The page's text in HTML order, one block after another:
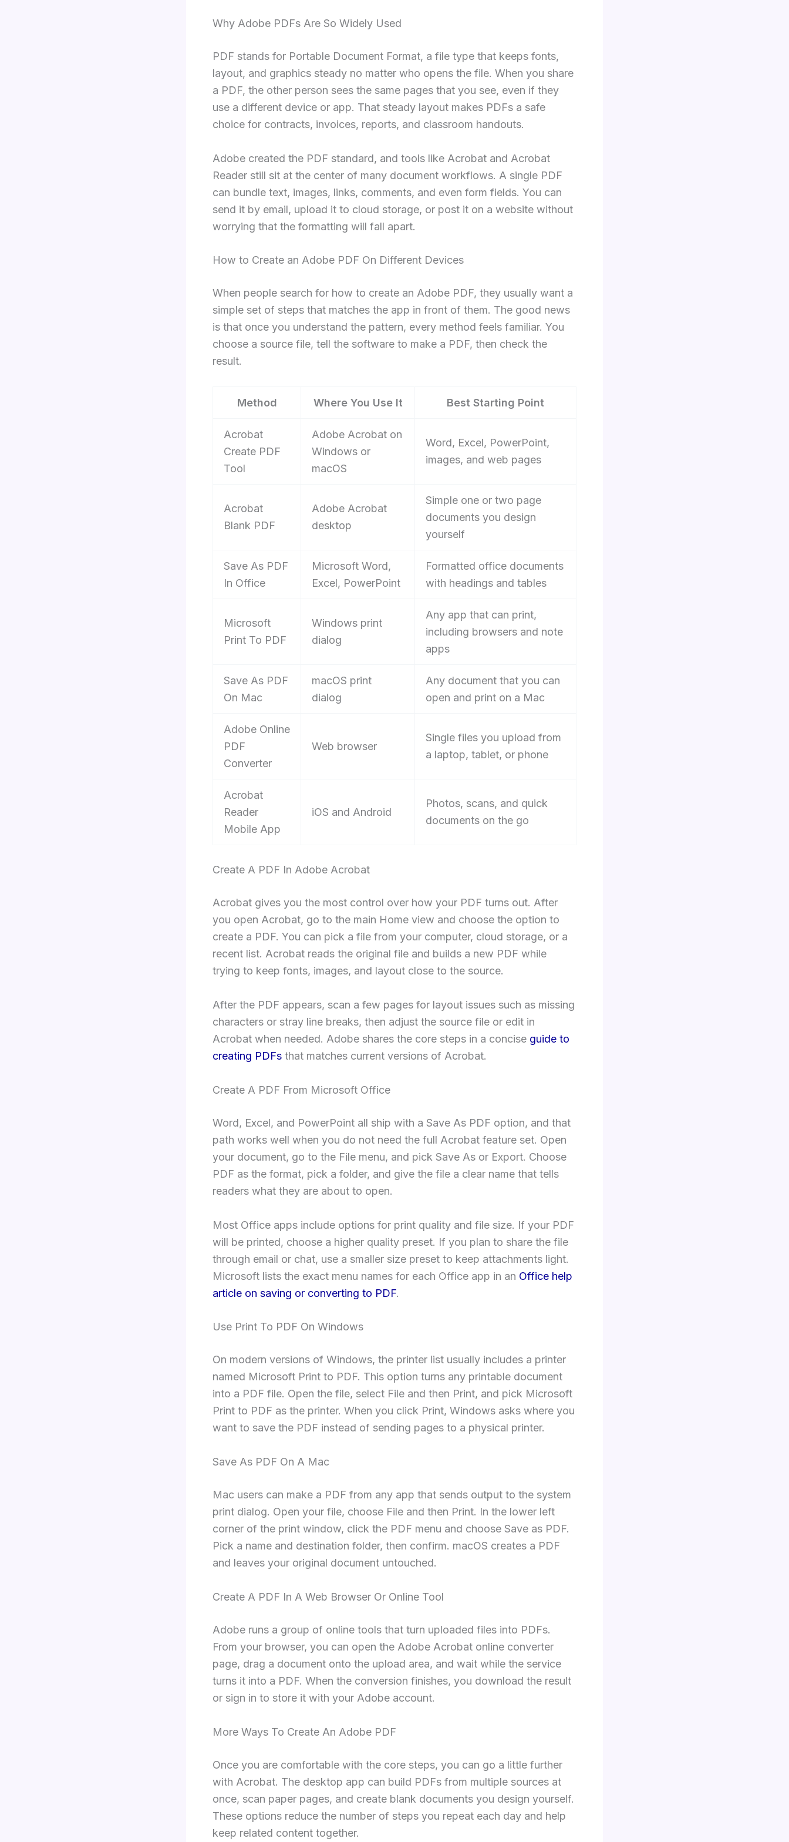
Why Adobe PDFs Are So Widely Used
PDF stands for Portable Document Format, a file type that keeps fonts,
layout, and graphics steady no matter who opens the file. When you share
a PDF, the other person sees the same pages that you see, even if they
use a different device or app. That steady layout makes PDFs a safe
choice for contracts, invoices, reports, and classroom handouts.
Adobe created the PDF standard, and tools like Acrobat and Acrobat
Reader still sit at the center of many document workflows. A single PDF
can bundle text, images, links, comments, and even form fields. You can
send it by email, upload it to cloud storage, or post it on a website without
worrying that the formatting will fall apart.
How to Create an Adobe PDF On Different Devices
When people search for how to create an Adobe PDF, they usually want a
simple set of steps that matches the app in front of them. The good news
is that once you understand the pattern, every method feels familiar. You
choose a source file, tell the software to make a PDF, then check the
result.
Method Where You Use It Best Starting Point
Acrobat
Create PDF
Tool
Adobe Acrobat on
Windows or
macOS
Word, Excel, PowerPoint,
images, and web pages
Acrobat
Blank PDF
Adobe Acrobat
desktop
Simple one or two page
documents you design
yourself
Save As PDF
In Office
Microsoft Word,
Excel, PowerPoint
Formatted office documents
with headings and tables
Microsoft
Print To PDF
Windows print
dialog
Any app that can print,
including browsers and note
apps
Save As PDF
On Mac
macOS print
dialog
Any document that you can
open and print on a Mac
Adobe Online
PDF
Converter
Web browser
Single files you upload from
a laptop, tablet, or phone
Acrobat
Reader
Mobile App
iOS and Android
Photos, scans, and quick
documents on the go
Create A PDF In Adobe Acrobat
Acrobat gives you the most control over how your PDF turns out. After
you open Acrobat, go to the main Home view and choose the option to
create a PDF. You can pick a file from your computer, cloud storage, or a
recent list. Acrobat reads the original file and builds a new PDF while
trying to keep fonts, images, and layout close to the source.
After the PDF appears, scan a few pages for layout issues such as missing
characters or stray line breaks, then adjust the source file or edit in
Acrobat when needed. Adobe shares the core steps in a concise guide to
creating PDFs that matches current versions of Acrobat.
Create A PDF From Microsoft Office
Word, Excel, and PowerPoint all ship with a Save As PDF option, and that
path works well when you do not need the full Acrobat feature set. Open
your document, go to the File menu, and pick Save As or Export. Choose
PDF as the format, pick a folder, and give the file a clear name that tells
readers what they are about to open.
Most Office apps include options for print quality and file size. If your PDF
will be printed, choose a higher quality preset. If you plan to share the file
through email or chat, use a smaller size preset to keep attachments light.
Microsoft lists the exact menu names for each Office app in an Office help
article on saving or converting to PDF.
Use Print To PDF On Windows
On modern versions of Windows, the printer list usually includes a printer
named Microsoft Print to PDF. This option turns any printable document
into a PDF file. Open the file, select File and then Print, and pick Microsoft
Print to PDF as the printer. When you click Print, Windows asks where you
want to save the PDF instead of sending pages to a physical printer.
Save As PDF On A Mac
Mac users can make a PDF from any app that sends output to the system
print dialog. Open your file, choose File and then Print. In the lower left
corner of the print window, click the PDF menu and choose Save as PDF.
Pick a name and destination folder, then confirm. macOS creates a PDF
and leaves your original document untouched.
Create A PDF In A Web Browser Or Online Tool
Adobe runs a group of online tools that turn uploaded files into PDFs.
From your browser, you can open the Adobe Acrobat online converter
page, drag a document onto the upload area, and wait while the service
turns it into a PDF. When the conversion finishes, you download the result
or sign in to store it with your Adobe account.
More Ways To Create An Adobe PDF
Once you are comfortable with the core steps, you can go a little further
with Acrobat. The desktop app can build PDFs from multiple sources at
once, scan paper pages, and create blank documents you design yourself.
These options reduce the number of steps you repeat each day and help
keep related content together.